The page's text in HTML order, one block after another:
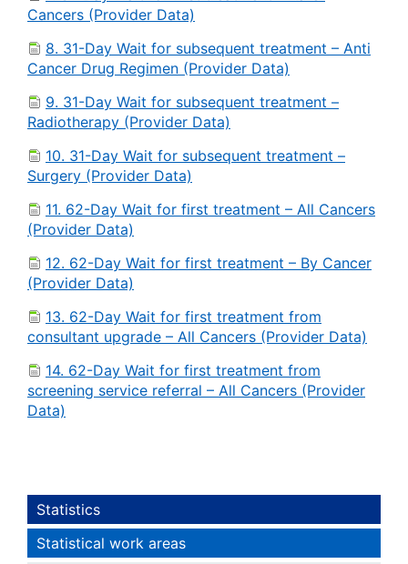
Cancers (Provider Data)
8. 31-Day Wait for subsequent treatment – Anti
Cancer Drug Regimen (Provider Data)
9. 31-Day Wait for subsequent treatment –
Radiotherapy (Provider Data)
10. 31-Day Wait for subsequent treatment –
Surgery (Provider Data)
11. 62-Day Wait for first treatment – All Cancers
(Provider Data)
12. 62-Day Wait for first treatment – By Cancer
(Provider Data)
13. 62-Day Wait for first treatment from
consultant upgrade – All Cancers (Provider Data)
14. 62-Day Wait for first treatment from
screening service referral – All Cancers (Provider
Data)
Statistics
Statistical work areas